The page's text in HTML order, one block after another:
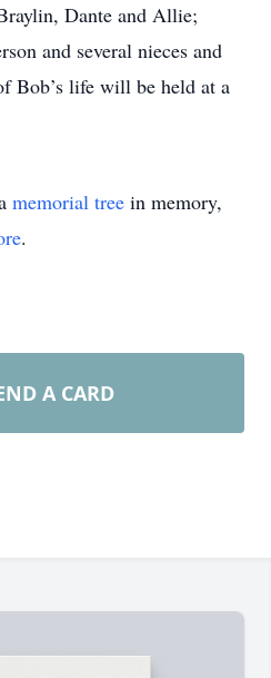
Dante and Allie;
and several nieces and
Bob’s life will be held at a
memorial tree in memory,
.
A CARD